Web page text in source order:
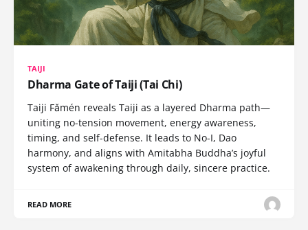
TAIJI
Dharma Gate of Taiji (Tai Chi)
Taiji Fǎmén reveals Taiji as a layered Dharma path—
uniting no-tension movement, energy awareness,
timing, and self-defense. It leads to No-I, Dao
harmony, and aligns with Amitabha Buddha’s joyful
system of awakening through daily, sincere practice.
READ MORE